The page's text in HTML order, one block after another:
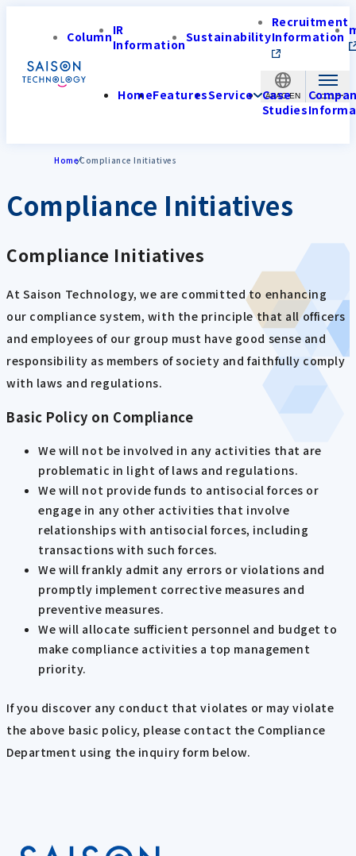
APAC-EN
ColumnIR
InformationSustainability
Recruitment
Information
HomeFeaturesService Case
Studies
HomeCompliance Initiatives
Compliance Initiatives
Compliance Initiatives
At Saison Technology, we are committed to enhancing
our compliance system, with the principle that all officers
and employees of our group must have good sense and
responsibility as members of society and faithfully comply
with laws and regulations.
Basic Policy on Compliance
We will not be involved in any activities that are
problematic in light of laws and regulations.
We will not provide funds to antisocial forces or
engage in any other activities that involve
relationships with antisocial forces, including
transactions with such forces.
We will frankly admit any errors or violations and
promptly implement corrective measures and
preventive measures.
We will allocate sufficient personnel and budget to
make compliance activities a top management
priority.
If you discover any conduct that violates or may violate
the above basic policy, please contact the Compliance
Department using the inquiry form below.